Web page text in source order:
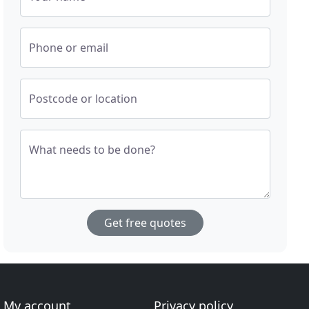
Phone or email
Postcode or location
What needs to be done?
Get free quotes
My account Privacy policy